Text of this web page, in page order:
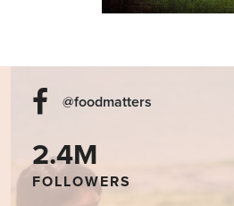
@foodmatters
2.4M
FOLLOWERS